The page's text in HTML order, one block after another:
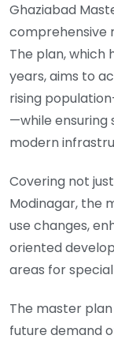
Ghaziabad
comprehensive
The plan, which
years, aims to
rising
—while ensuring
modern
Covering not
Modinagar, the
use changes,
oriented
areas for
The master
future demand